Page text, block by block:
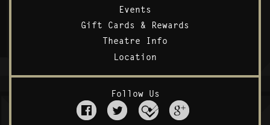
Events
Gift Cards & Rewards
Theatre Info
Location
Follow Us